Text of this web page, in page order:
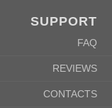
SUPPORT
FAQ
REVIEWS
CONTACTS